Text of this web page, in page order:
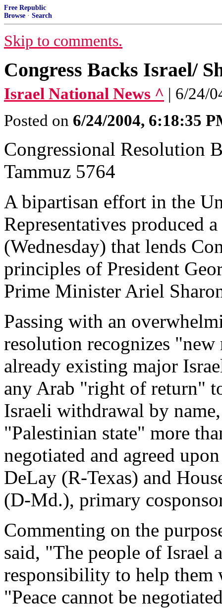
Free Republic
Browse · Search
Skip to comments.
Congress Backs Israel/
Israel National News ^ | 6/24/
Posted on 6/24/2004, 6:18:35
Congressional Resolution
Tammuz 5764
A bipartisan effort in the
Representatives produced
(Wednesday) that lends
principles of President
Prime Minister Ariel
Passing with an
resolution recognizes
already existing major
any Arab "right of return"
Israeli withdrawal by
"Palestinian state" more
negotiated and agreed
DeLay (R-Texas) and
(D-Md.), primary
Commenting on the
said, "The people of Israel
responsibility to help them
"Peace cannot be